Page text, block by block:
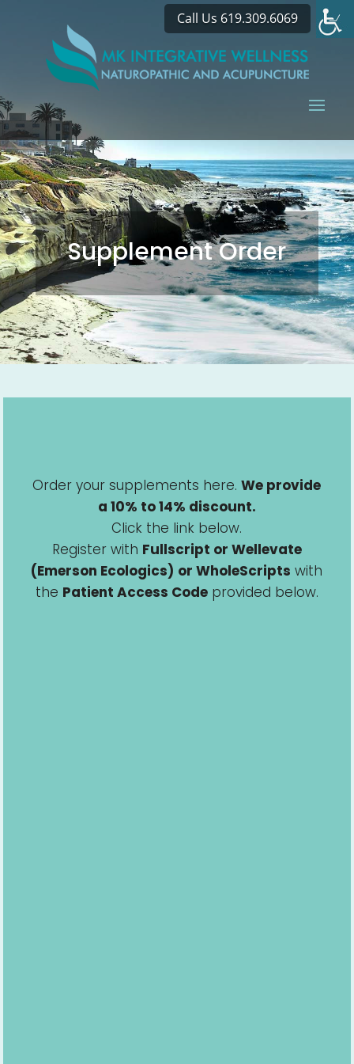
Call Us 619.309.6069
Supplement Order
Order your supplements here.We provide
a 10% to 14% discount.
Click the link below.
Register with Fullscript or Wellevate
(Emerson Ecologics) or WholeScripts with
the Patient Access Codeprovided below.